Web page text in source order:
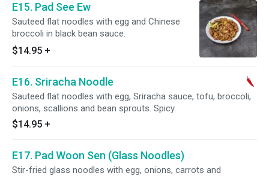
E15. Pad See Ew
Sauteed flat noodles with egg and Chinese
broccoli in black bean sauce.
$14.95 +
E16. Sriracha Noodle
Sauteed flat noodles with egg, Sriracha sauce, tofu, broccoli,
onions, scallions and bean sprouts. Spicy.
$14.95 +
E17. Pad Woon Sen (Glass Noodles)
Stir-fried glass noodles with egg, onions, carrots and